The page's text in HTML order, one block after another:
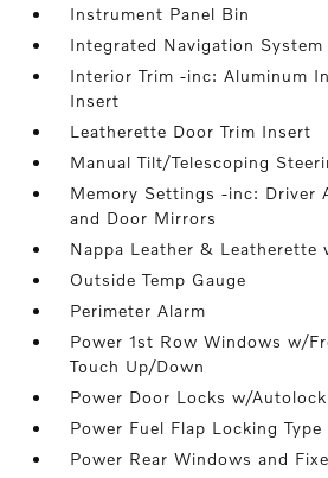
Instrument Panel Bin
Integrated Navigation
Interior Trim -inc: Aluminum
Insert
Leatherette Door Trim Insert
Manual Tilt/Telescoping
Memory Settings -inc: Driver
and Door Mirrors
Nappa Leather & Leatherette
Outside Temp Gauge
Perimeter Alarm
Power 1st Row Windows w/
Touch Up/Down
Power Door Locks w/
Power Fuel Flap Locking Type
Power Rear Windows and